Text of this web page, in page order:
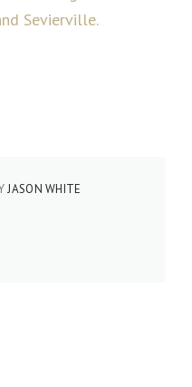
Sevierville.
JASON WHITE